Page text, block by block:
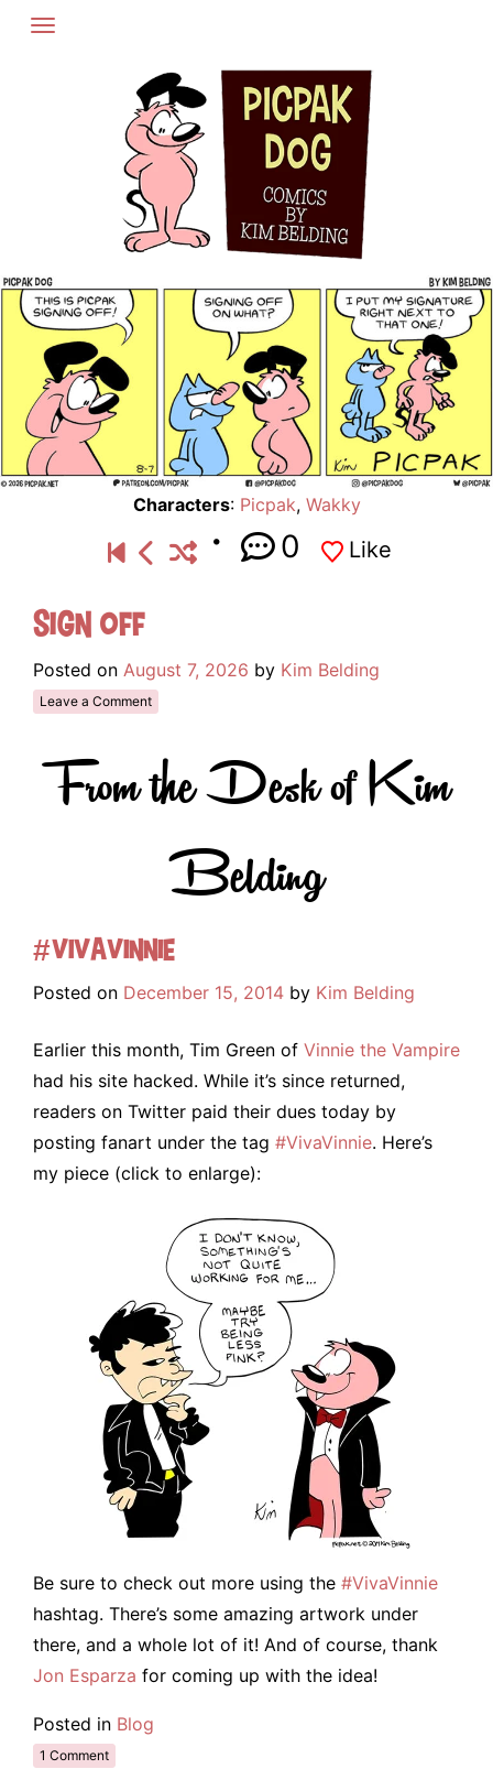
Skip
Characters: Picpak, Wakky
0 Like
Sign Off
Posted on August 7, 2026 by Kim Belding
Leave a Comment
From the Desk of Kim
Belding
#VivaVinnie
Posted on December 15, 2014 by Kim Belding
Earlier this month, Tim Green of Vinnie the Vampire
had his site hacked. While it’s since returned,
readers on Twitter paid their dues today by
posting fanart under the tag #VivaVinnie. Here’s
my piece (click to enlarge):
Be sure to check out more using the #VivaVinnie
hashtag. There’s some amazing artwork under
there, and a whole lot of it! And of course, thank
Jon Esparza for coming up with the idea!
Posted in Blog
1 Comment